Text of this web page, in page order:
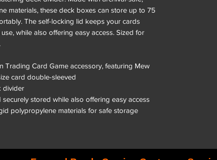
materials, these deck boxes can store up to 75
The self-locking lid keeps your cards
while also offering easy access. Sized for
Trading Card Game accessory, featuring Mew
card double-sleeved
divider
stored while also offering easy access
polypropylene materials for safe storage